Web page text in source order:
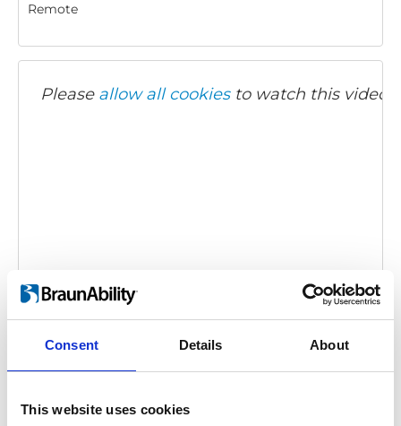
Consent Details About
This website uses cookies
Remote
Please allow all cookiesto watch this video.
BraunAbility Remote - Turny Evo
Embed code (copy the code below and paste it into
your own site's html to embed the video)